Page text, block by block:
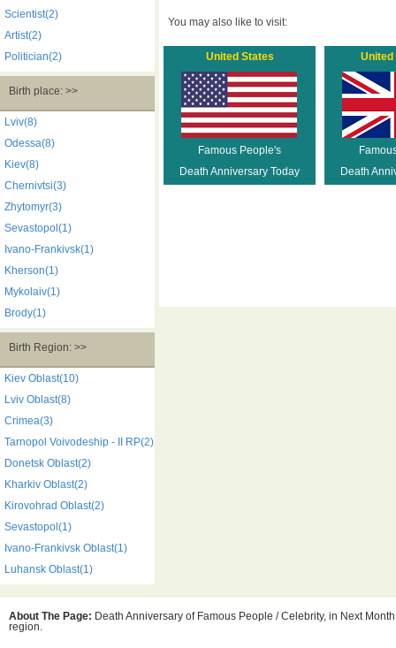
Scientist(2)
Artist(2)
Politician(2)
Birth place: >>
Lviv(8)
Odessa(8)
Kiev(8)
Chernivtsi(3)
Zhytomyr(3)
Sevastopol(1)
Ivano-Frankivsk(1)
Kherson(1)
Mykolaiv(1)
Brody(1)
Birth Region: >>
Kiev Oblast(10)
Lviv Oblast(8)
Crimea(3)
Tarnopol Voivodeship - II RP(2)
Donetsk Oblast(2)
Kharkiv Oblast(2)
Kirovohrad Oblast(2)
Sevastopol(1)
Ivano-Frankivsk Oblast(1)
Luhansk Oblast(1)
You may also like to visit:
United States
Famous People's
Death Anniversary Today
United
Death
About The Page: Death Anniversary of Famous People / Celebrity, in Next
region.